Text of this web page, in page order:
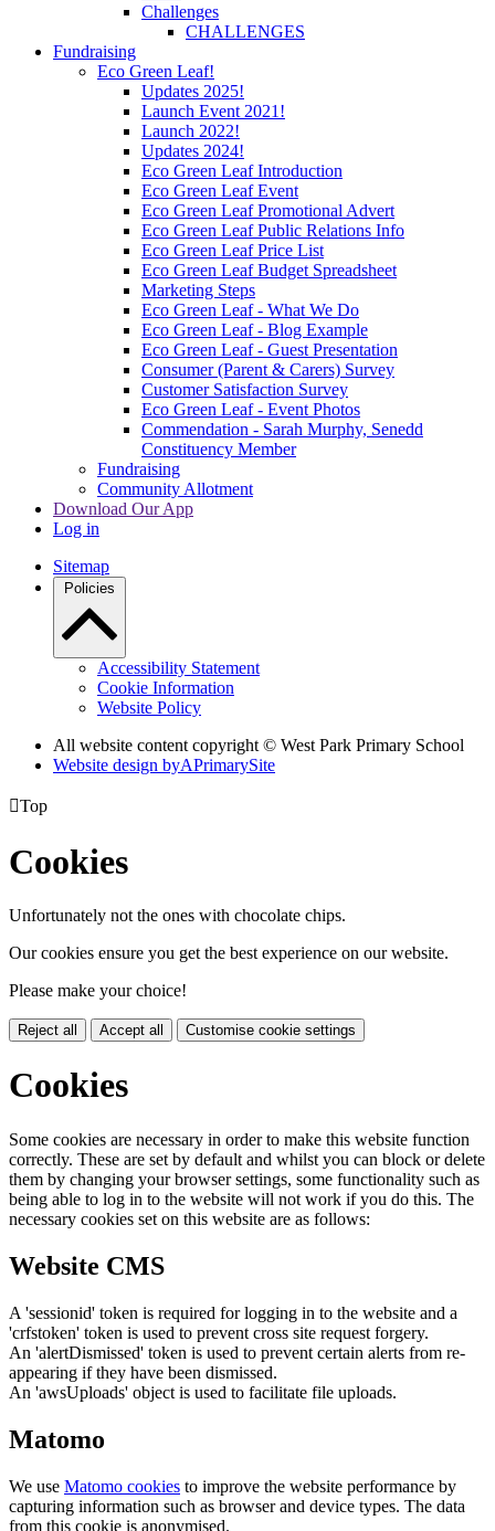
Challenges
CHALLENGES
Fundraising
Eco Green Leaf!
Updates 2025!
Launch Event 2021!
Launch 2022!
Updates 2024!
Eco Green Leaf Introduction
Eco Green Leaf Event
Eco Green Leaf Promotional Advert
Eco Green Leaf Public Relations Info
Eco Green Leaf Price List
Eco Green Leaf Budget Spreadsheet
Marketing Steps
Eco Green Leaf - What We Do
Eco Green Leaf - Blog Example
Eco Green Leaf - Guest Presentation
Consumer (Parent & Carers) Survey
Customer Satisfaction Survey
Eco Green Leaf - Event Photos
Commendation - Sarah Murphy, Senedd
Constituency Member
Fundraising
Community Allotment
Download Our App
Log in
Sitemap
Policies
Accessibility Statement
Cookie Information
Website Policy
All website content copyright © West Park Primary School
Website design byAPrimarySite
Top
Cookies
Unfortunately not the ones with chocolate chips.
Our cookies ensure you get the best experience on our website.
Please make your choice!
Reject all Accept all Customise cookie settings
Cookies
Some cookies are necessary in order to make this website function
correctly. These are set by default and whilst you can block or delete
them by changing your browser settings, some functionality such as
being able to log in to the website will not work if you do this. The
necessary cookies set on this website are as follows:
Website CMS
A 'sessionid' token is required for logging in to the website and a
'crfstoken' token is used to prevent cross site request forgery.
An 'alertDismissed' token is used to prevent certain alerts from re-
appearing if they have been dismissed.
An 'awsUploads' object is used to facilitate file uploads.
Matomo
We use Matomo cookies to improve the website performance by
capturing information such as browser and device types. The data
from this cookie is anonymised.